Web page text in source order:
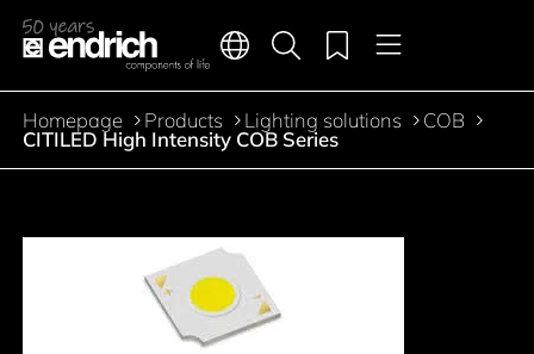
Jump to the main content
Main navigation
Languages Menu
Product search
Merkliste
Breadcrumb
Homepage Products Lighting solutions COB
CITILED High Intensity COB Series